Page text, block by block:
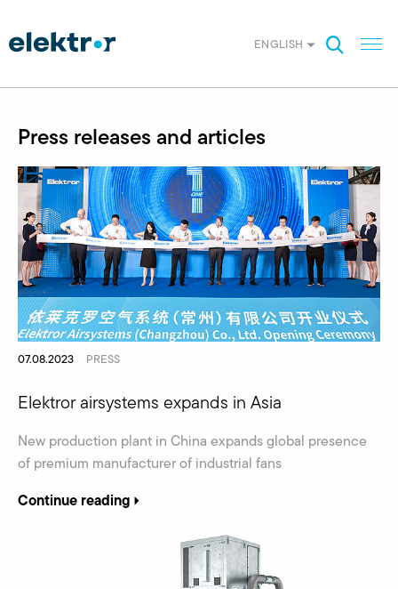
ENGLISH
Press releases and articles
07.08.2023 PRESS
Elektror airsystems expands in Asia
New production plant in China expands global presence
of premium manufacturer of industrial fans
Continue reading